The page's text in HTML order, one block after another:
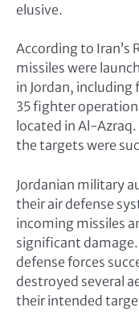
elusive.
According to Iran’s
missiles were
in Jordan,
35 fighter
located in Al-
the targets were
Jordanian military
their air defense
incoming missiles
significant
defense forces
destroyed several
their intended